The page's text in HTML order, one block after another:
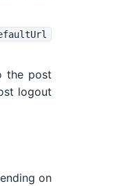
the post
logout
on